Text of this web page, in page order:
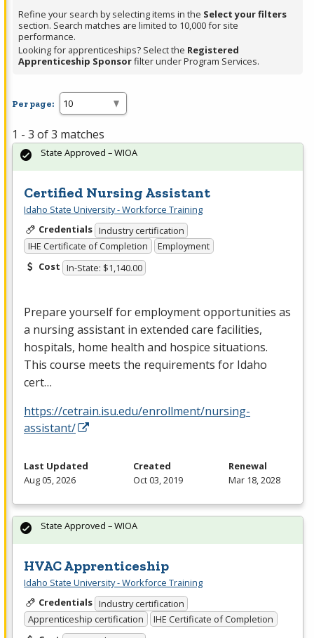
Refine your search by selecting items in the Select your filters
section. Search matches are limited to 10,000 for site
performance.
Looking for apprenticeships? Select the Registered
Apprenticeship Sponsorfilter under Program Services.
Per page:
1 - 3 of 3 matches
Certified Nursing Assistant
Idaho State University - Workforce Training
Credentials Industry certification
IHE Certificate of Completion
Employment
Cost In-State: $1,140.00
Prepare yourself for employment opportunities as
a nursing assistant in extended care facilities,
hospitals, home health and hospice situations.
This course meets the requirements for Idaho
cert…
https://cetrain.isu.edu/enrollment/nursing-
assistant/
State Approved – WIOA
Last Updated
Aug 05, 2026
Created
Oct 03, 2019
Renewal
Mar 18, 2028
HVAC Apprenticeship
Idaho State University - Workforce Training
Credentials Industry certification
Apprenticeship certification
IHE Certificate of Completion
State Approved – WIOA